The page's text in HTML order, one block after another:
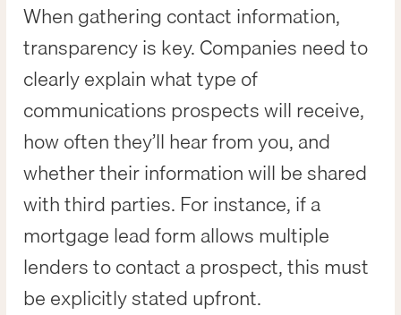
When gathering contact information,
transparency is key. Companies need to
clearly explain what type of
communications prospects will receive,
how often they’ll hear from you, and
whether their information will be shared
with third parties. For instance, if a
mortgage lead form allows multiple
lenders to contact a prospect, this must
be explicitly stated upfront.